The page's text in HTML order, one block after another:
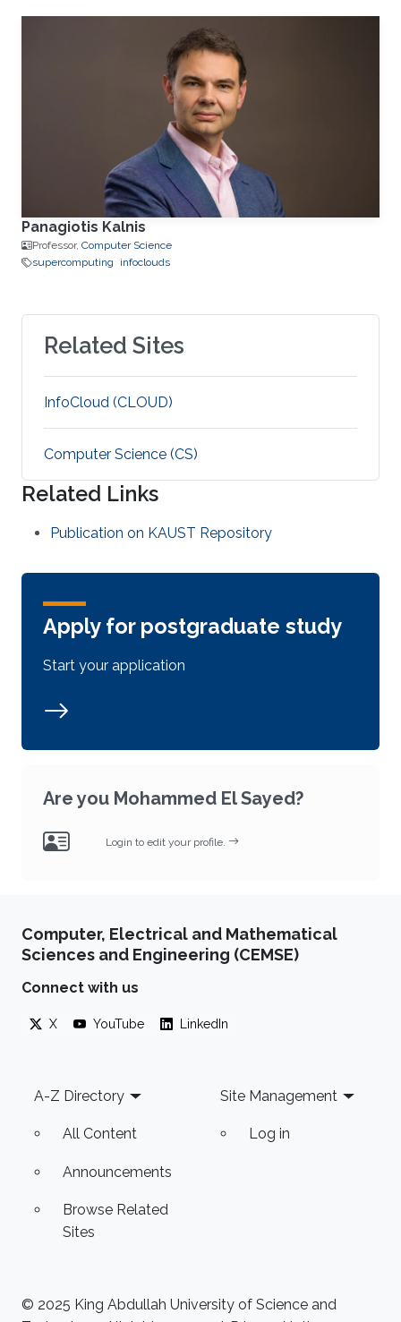
Panagiotis Kalnis
Professor, Computer Science
supercomputing
infoclouds
Related Sites
‌InfoCloud (CLOUD)
Computer Science (CS)
Related Links
Publication on KAUST Repository
Apply for postgraduate study
Start your application
Are you Mohammed El Sayed?
Login to edit your profile.
Computer, Electrical and Mathematical
Sciences and Engineering (CEMSE)
Connect with us
X YouTube LinkedIn
Footer
A-Z Directory
All Content
Announcements
Browse Related
Sites
Site Management
Log in
© 2025 King Abdullah University of Science and